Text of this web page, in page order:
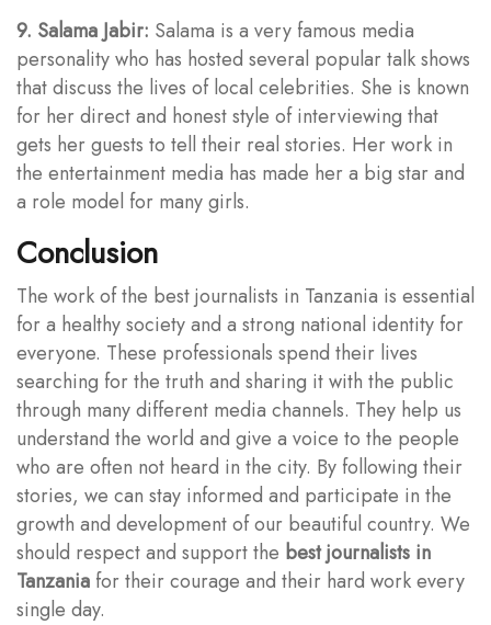
9. Salama Jabir: Salama is a very famous media
personality who has hosted several popular talk shows
that discuss the lives of local celebrities. She is known
for her direct and honest style of interviewing that
gets her guests to tell their real stories. Her work in
the entertainment media has made her a big star and
a role model for many girls.
Conclusion
The work of the best journalists in Tanzania is essential
for a healthy society and a strong national identity for
everyone. These professionals spend their lives
searching for the truth and sharing it with the public
through many different media channels. They help us
understand the world and give a voice to the people
who are often not heard in the city. By following their
stories, we can stay informed and participate in the
growth and development of our beautiful country. We
should respect and support the best journalists in
Tanzania for their courage and their hard work every
single day.